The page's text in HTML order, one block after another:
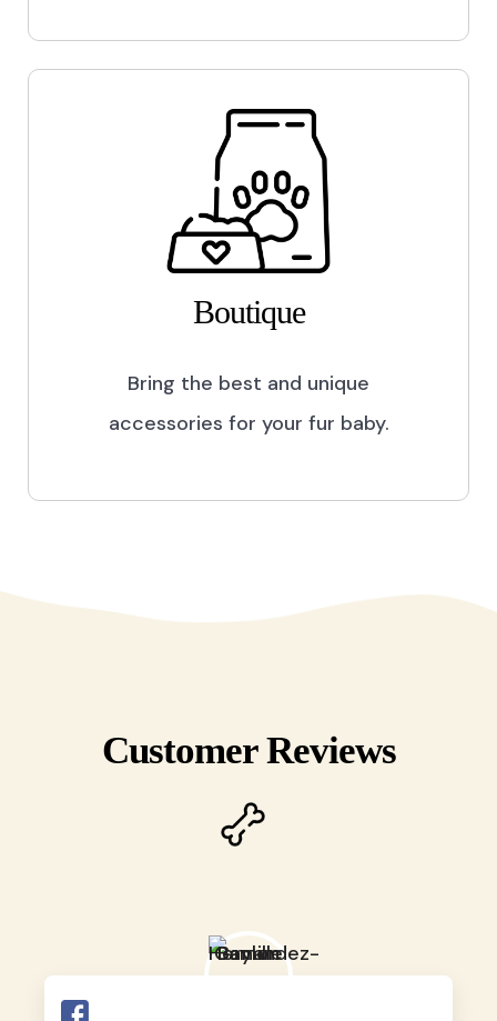
Boutique
Bring the best and unique
accessories for your fur baby.
Customer Reviews